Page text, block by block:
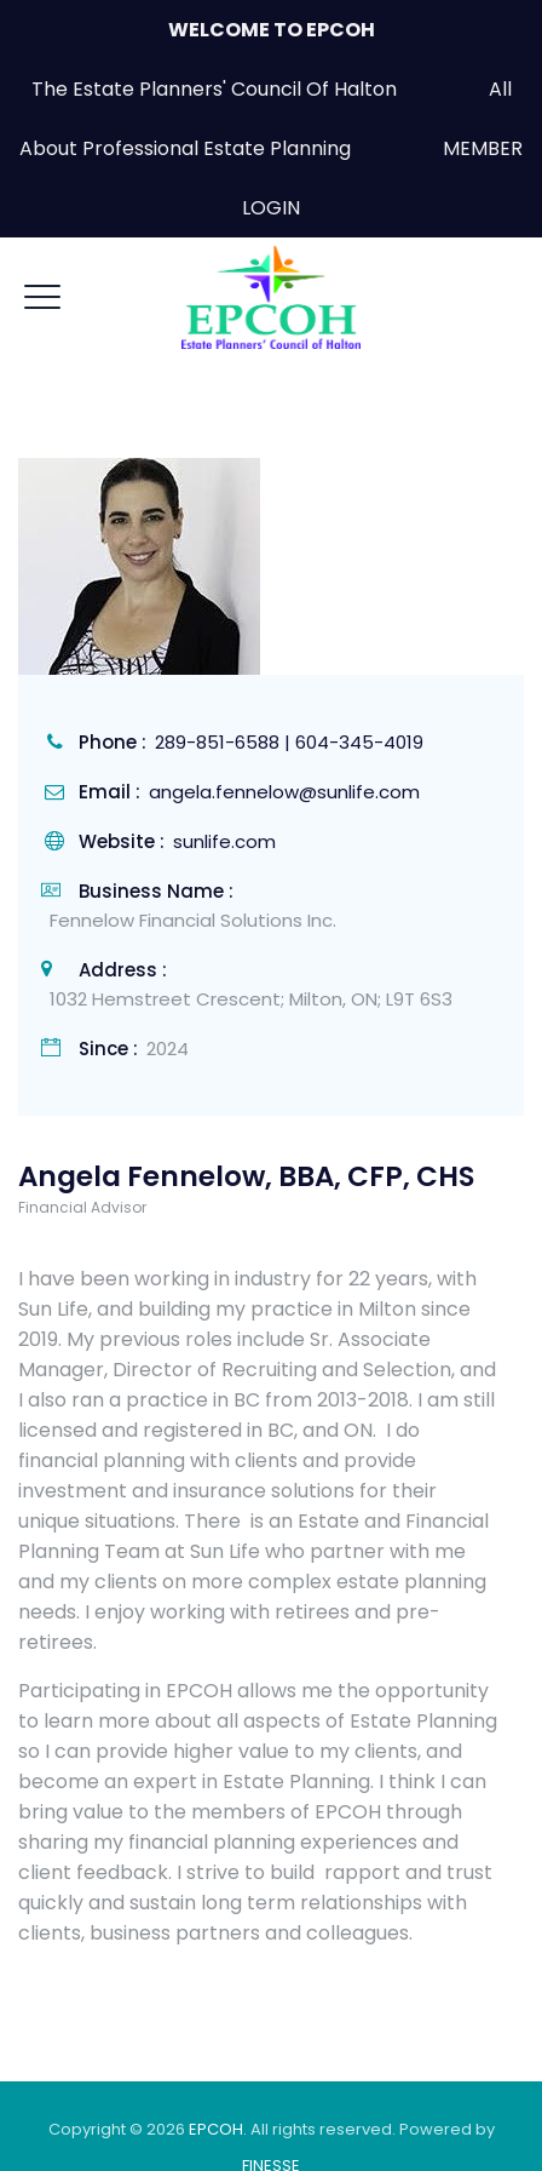
WELCOME TO EPCOH
The Estate Planners' Council Of Halton All
About Professional Estate Planning MEMBER
LOGIN
Phone : 289-851-6588 | 604-345-4019
Email : angela.fennelow@sunlife.com
Website : sunlife.com
Business Name :
Fennelow Financial Solutions Inc.
Address :
1032 Hemstreet Crescent; Milton, ON; L9T 6S3
Since : 2024
Angela Fennelow, BBA, CFP, CHS
Financial Advisor
I have been working in industry for 22 years, with
Sun Life, and building my practice in Milton since
2019. My previous roles include Sr. Associate
Manager, Director of Recruiting and Selection, and
I also ran a practice in BC from 2013-2018. I am still
licensed and registered in BC, and ON. I do
financial planning with clients and provide
investment and insurance solutions for their
unique situations. There is an Estate and Financial
Planning Team at Sun Life who partner with me
and my clients on more complex estate planning
needs. I enjoy working with retirees and pre-
retirees.
Participating in EPCOH allows me the opportunity
to learn more about all aspects of Estate Planning
so I can provide higher value to my clients, and
become an expert in Estate Planning. I think I can
bring value to the members of EPCOH through
sharing my financial planning experiences and
client feedback. I strive to build rapport and trust
quickly and sustain long term relationships with
clients, business partners and colleagues.
Copyright © 2026 EPCOH. All rights reserved. Powered by
FINESSE